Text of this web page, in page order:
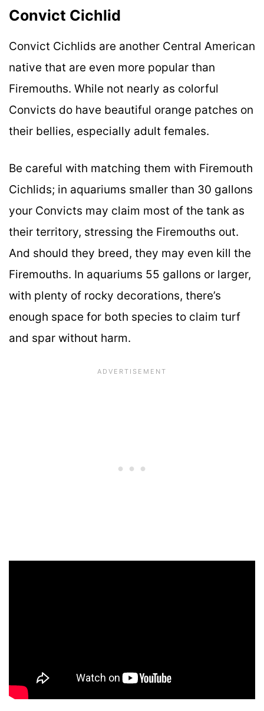
Convict Cichlid
Convict Cichlids are another Central American
native that are even more popular than
Firemouths. While not nearly as colorful
Convicts do have beautiful orange patches on
their bellies, especially adult females.
Be careful with matching them with Firemouth
Cichlids; in aquariums smaller than 30 gallons
your Convicts may claim most of the tank as
their territory, stressing the Firemouths out.
And should they breed, they may even kill the
Firemouths. In aquariums 55 gallons or larger,
with plenty of rocky decorations, there’s
enough space for both species to claim turf
and spar without harm.